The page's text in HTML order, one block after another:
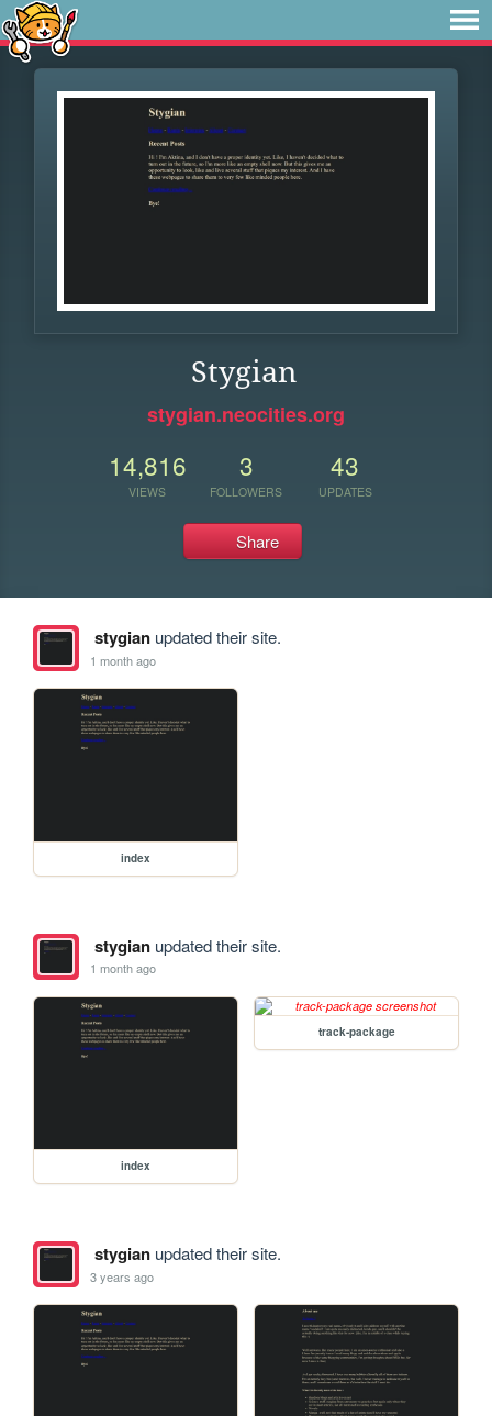
Stygian
stygian.neocities.org
14,816
VIEWS
3
FOLLOWERS
43
UPDATES
Share
stygianupdated their site.
1 month ago
index
stygianupdated their site.
1 month ago
index
track-package
stygianupdated their site.
3 years ago